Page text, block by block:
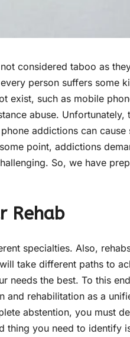
considered taboo as
person suffers some
exist, such as mobile
abuse. Unfortunately,
addictions can cause
point, addictions
So, we have
Rehab
specialties. Also,
take different paths to
needs the best. To this
and rehabilitation as a
abstention, you must
thing you need to identify